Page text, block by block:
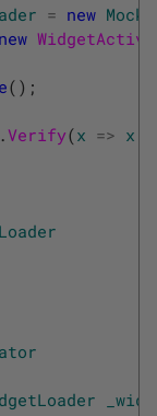
= new Mock
new
( ) ;
.Verify(x => x